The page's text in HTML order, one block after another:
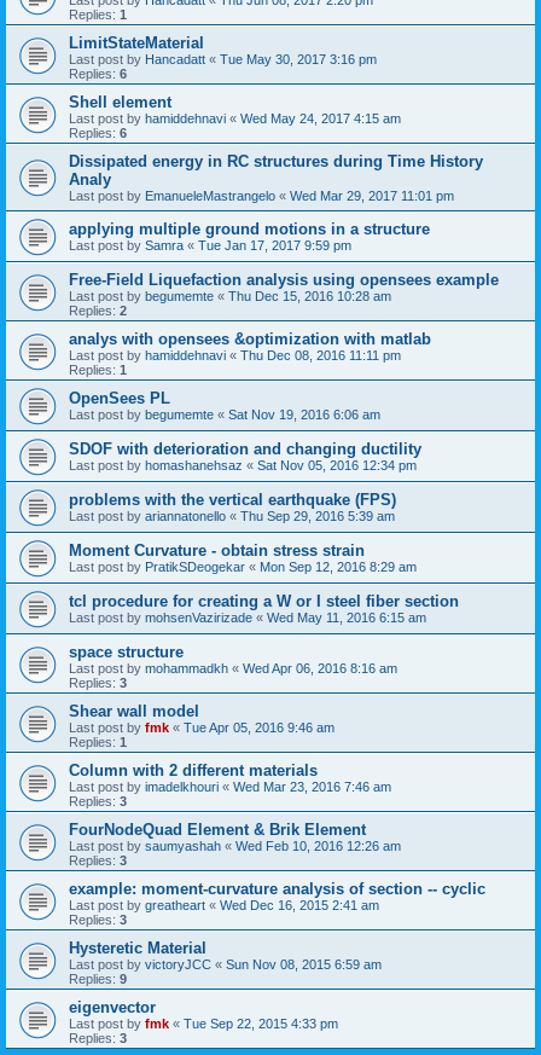
Replies: 1
LimitStateMaterial
Last post by Hancadatt « Tue May 30, 2017 3:16 pm
Replies: 6
Shell element
Last post by hamiddehnavi « Wed May 24, 2017 4:15 am
Replies: 6
Dissipated energy in RC structures during Time History
Analy
Last post by EmanueleMastrangelo « Wed Mar 29, 2017 11:01 pm
applying multiple ground motions in a structure
Last post by Samra « Tue Jan 17, 2017 9:59 pm
Free-Field Liquefaction analysis using opensees example
Last post by begumemte « Thu Dec 15, 2016 10:28 am
Replies: 2
analys with opensees &optimization with matlab
Last post by hamiddehnavi « Thu Dec 08, 2016 11:11 pm
Replies: 1
OpenSees PL
Last post by begumemte « Sat Nov 19, 2016 6:06 am
SDOF with deterioration and changing ductility
Last post by homashanehsaz « Sat Nov 05, 2016 12:34 pm
problems with the vertical earthquake (FPS)
Last post by ariannatonello « Thu Sep 29, 2016 5:39 am
Moment Curvature - obtain stress strain
Last post by PratikSDeogekar « Mon Sep 12, 2016 8:29 am
tcl procedure for creating a W or I steel fiber section
Last post by mohsenVazirizade « Wed May 11, 2016 6:15 am
space structure
Last post by mohammadkh « Wed Apr 06, 2016 8:16 am
Replies: 3
Shear wall model
Last post by fmk « Tue Apr 05, 2016 9:46 am
Replies: 1
Column with 2 different materials
Last post by imadelkhouri « Wed Mar 23, 2016 7:46 am
Replies: 3
FourNodeQuad Element & Brik Element
Last post by saumyashah « Wed Feb 10, 2016 12:26 am
Replies: 3
example: moment-curvature analysis of section -- cyclic
Last post by greatheart « Wed Dec 16, 2015 2:41 am
Replies: 3
Hysteretic Material
Last post by victoryJCC « Sun Nov 08, 2015 6:59 am
Replies: 9
eigenvector
Last post by fmk « Tue Sep 22, 2015 4:33 pm
Replies: 3